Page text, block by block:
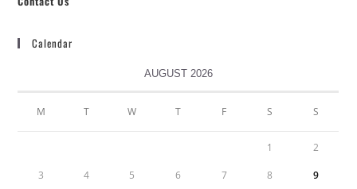
Calendar
AUGUST 2026
M T W T F S S
1 2
3 4 5 6 7 8 9